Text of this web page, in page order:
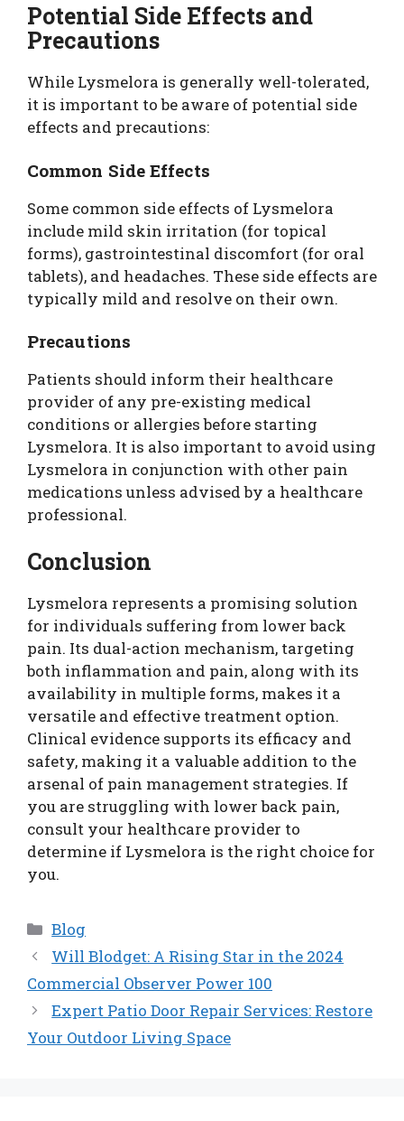
Potential Side Effects and
Precautions
While Lysmelora is generally well-tolerated,
it is important to be aware of potential side
effects and precautions:
Common Side Effects
Some common side effects of Lysmelora
include mild skin irritation (for topical
forms), gastrointestinal discomfort (for oral
tablets), and headaches. These side effects are
typically mild and resolve on their own.
Precautions
Patients should inform their healthcare
provider of any pre-existing medical
conditions or allergies before starting
Lysmelora. It is also important to avoid using
Lysmelora in conjunction with other pain
medications unless advised by a healthcare
professional.
Conclusion
Lysmelora represents a promising solution
for individuals suffering from lower back
pain. Its dual-action mechanism, targeting
both inflammation and pain, along with its
availability in multiple forms, makes it a
versatile and effective treatment option.
Clinical evidence supports its efficacy and
safety, making it a valuable addition to the
arsenal of pain management strategies. If
you are struggling with lower back pain,
consult your healthcare provider to
determine if Lysmelora is the right choice for
you.
Categories
Blog
Will Blodget: A Rising Star in the 2024
Commercial Observer Power 100
Expert Patio Door Repair Services: Restore
Your Outdoor Living Space